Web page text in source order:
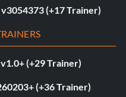
(+17 Trainer)
(+29 Trainer)
(+36 Trainer)